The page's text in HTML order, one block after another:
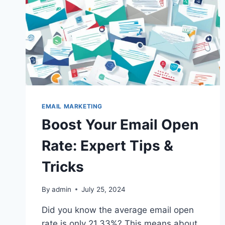
EMAIL MARKETING
Boost Your Email Open
Rate: Expert Tips &
Tricks
By admin July 25, 2024
Did you know the average email open